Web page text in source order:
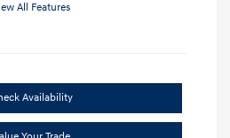
All Features
Availability